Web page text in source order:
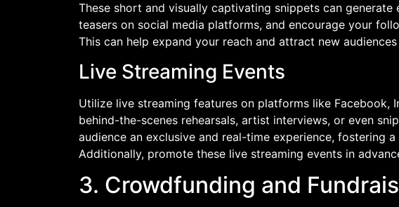
These short and visually captivating snippets can
teasers on social media platforms, and encourage your
This can help expand your reach and attract new
Live Streaming Events
Utilize live streaming features on platforms like Facebook,
behind-the-scenes rehearsals, artist interviews, or even
audience an exclusive and real-time experience, fostering
Additionally, promote these live streaming events in
3. Crowdfunding and